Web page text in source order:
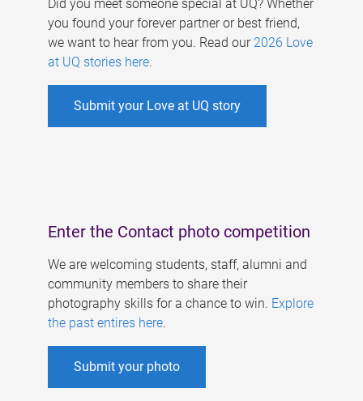
Did you meet someone special at UQ? Whether
you found your forever partner or best friend,
we want to hear from you. Read our 2026 Love
at UQ stories here.
Submit your Love at UQ story
Enter the Contact photo competition
We are welcoming students, staff, alumni and
community members to share their
photography skills for a chance to win. Explore
the past entires here.
Submit your photo